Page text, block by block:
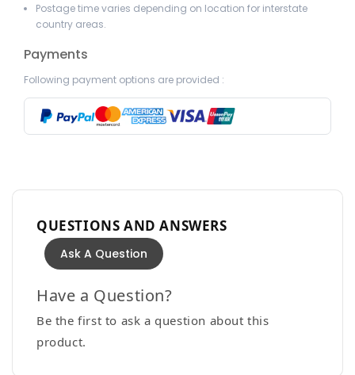
Postage time varies depending on location for interstate
country areas.
Payments
Following payment options are provided :
QUESTIONS AND ANSWERS
Ask A Question
Have a Question?
Be the first to ask a question about this
product.